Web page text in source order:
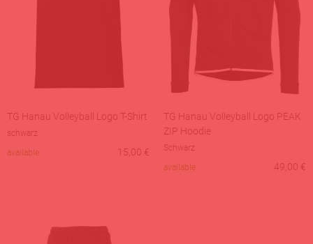
TG Hanau Volleyball Logo T-Shirt
schwarz
available
15,00 €
TG Hanau Volleyball Logo PEAK
ZIP Hoodie
Schwarz
available
49,00 €